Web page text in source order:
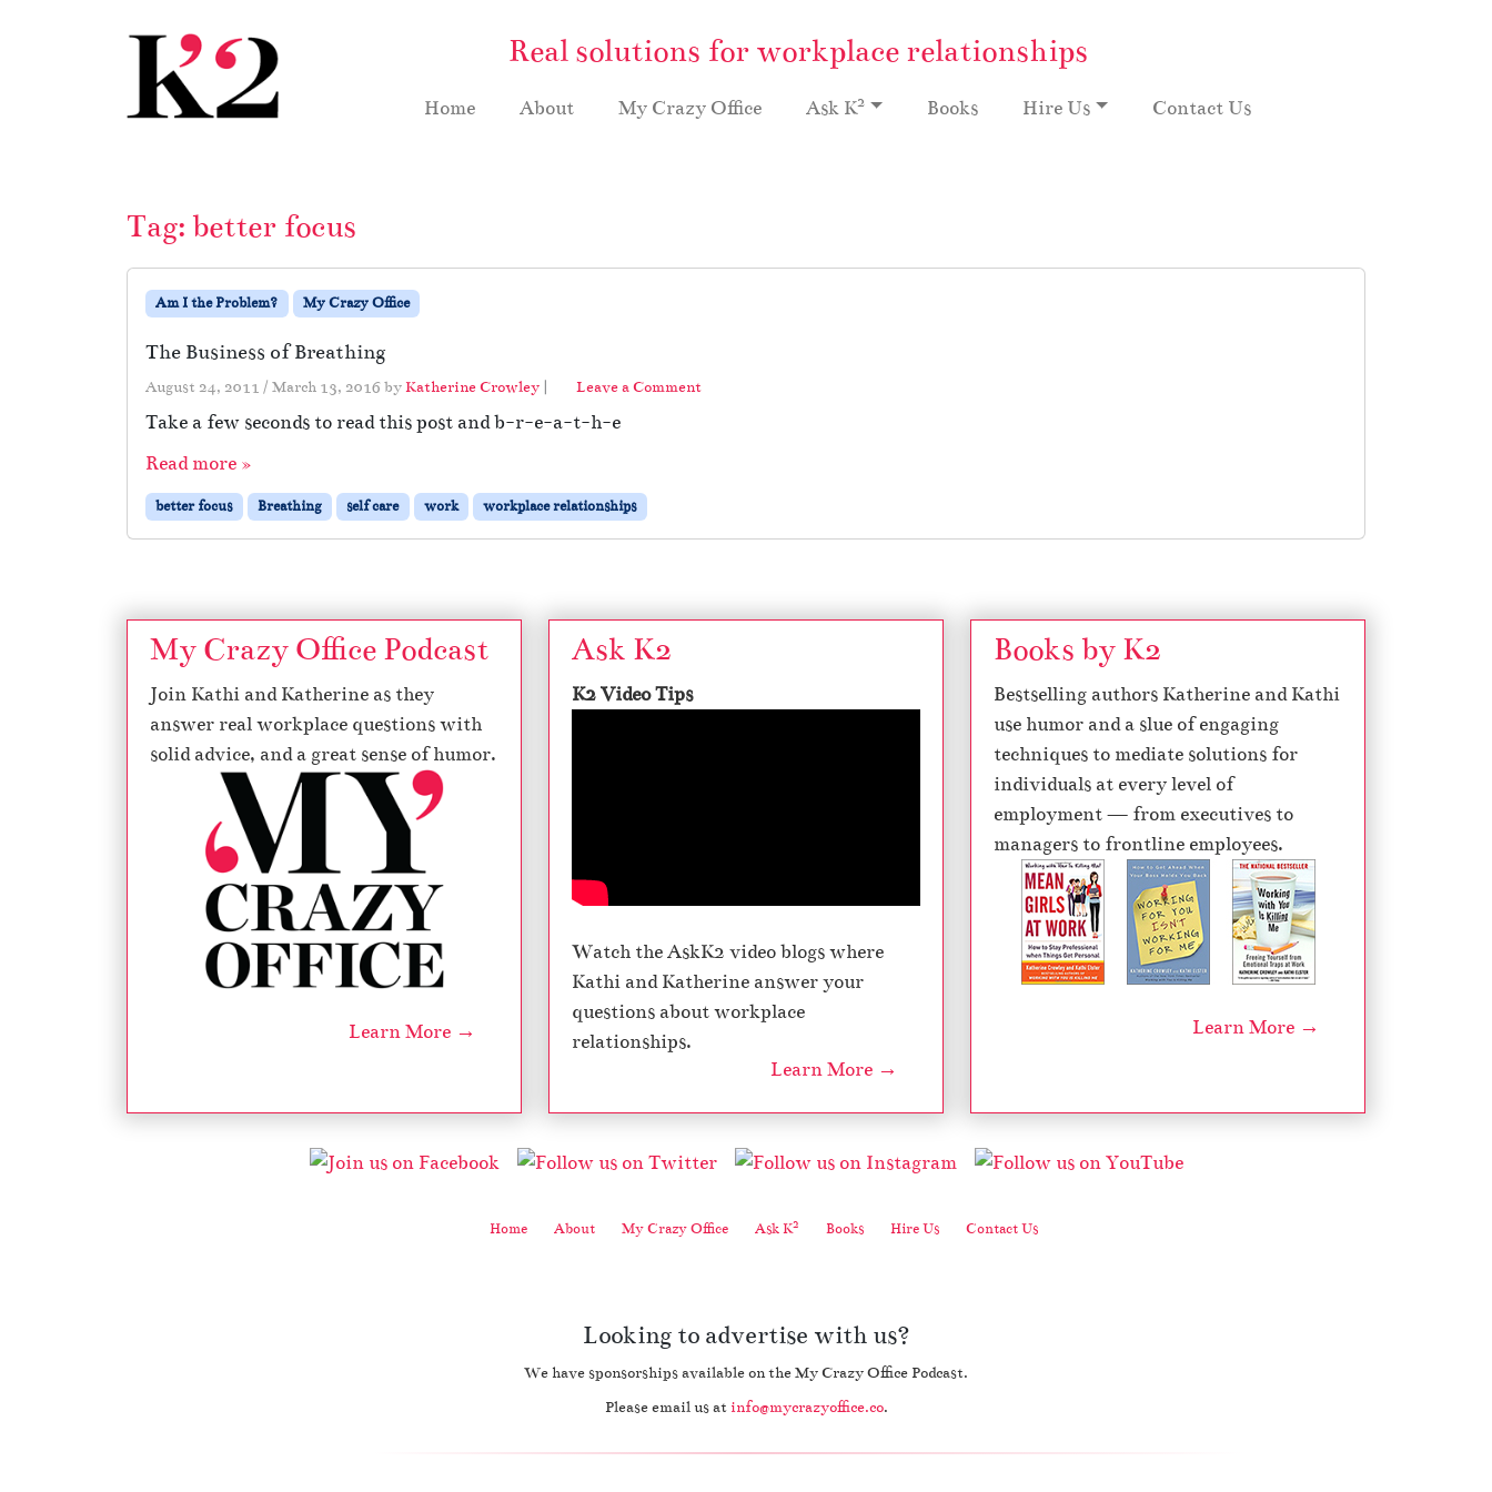
Real solutions for workplace relationships
Home About My Crazy Office Ask K2 Books Hire Us Contact Us
Tag: better focus
Am I the Problem? My Crazy Office
The Business of Breathing
August 24, 2011 / March 13, 2016 byKatherine Crowley | Leave a Comment
Take a few seconds to read this post and b-r-e-a-t-h-e
Read more »
better focus Breathing self care work workplace relationships
My Crazy Office Podcast
Join Kathi and Katherine as they
answer real workplace questions with
solid advice, and a great sense of humor.
Learn More →
Ask K2
K2 Video Tips
Watch the AskK2 video blogs where
Kathi and Katherine answer your
questions about workplace
relationships.
Learn More →
Books by K2
Bestselling authors Katherine and Kathi
use humor and a slue of engaging
techniques to mediate solutions for
individuals at every level of
employment — from executives to
managers to frontline employees.
Learn More →
Home About My Crazy Office Ask K2 Books Hire Us Contact Us
Looking to advertise with us?
We have sponsorships available on the My Crazy Office Podcast.
Please email us at info@mycrazyoffice.co.